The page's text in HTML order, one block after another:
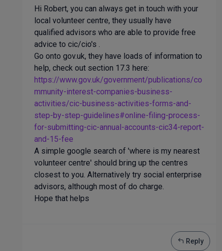
Hi Robert, you can always get in touch with your
local volunteer centre, they usually have
qualified advisors who are able to provide free
advice to cic/cio's .
Go onto gov.uk, they have loads of information to
help, check out section 17.3 here:
https://www.gov.uk/government/publications/co
mmunity-interest-companies-business-
activities/cic-business-activities-forms-and-
step-by-step-guidelines#online-filing-process-
for-submitting-cic-annual-accounts-cic34-report-
and-15-fee
A simple google search of 'where is my nearest
volunteer centre' should bring up the centres
closest to you. Alternatively try social enterprise
advisors, although most of do charge.
Hope that helps
Reply